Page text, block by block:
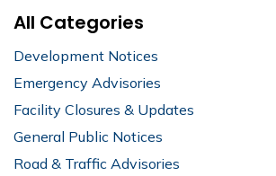
All Categories
Development Notices
Emergency Advisories
Facility Closures & Updates
General Public Notices
Road & Traffic Advisories